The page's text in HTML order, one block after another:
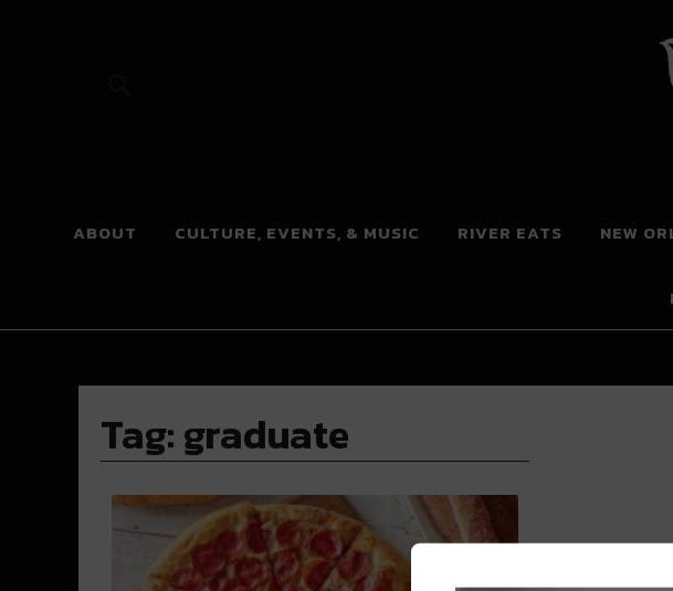
River Beats New
ABOUT CULTURE, EVENTS, & MUSIC RIVER EATS NEW
Tag:graduate